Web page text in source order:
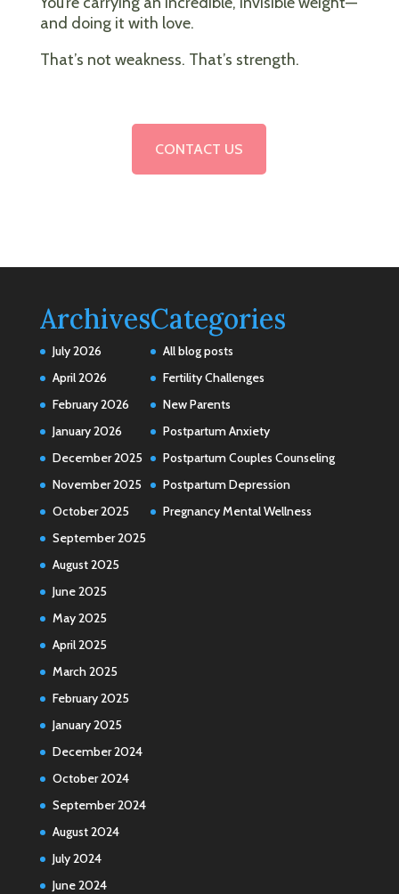
and doing it with love.
That’s not weakness. That’s strength.
CONTACT US
Archives
July 2026
April 2026
February 2026
January 2026
December 2025
November 2025
October 2025
September 2025
August 2025
June 2025
May 2025
April 2025
March 2025
February 2025
January 2025
December 2024
October 2024
September 2024
August 2024
July 2024
June 2024
Categories
All blog posts
Fertility Challenges
New Parents
Postpartum Anxiety
Postpartum Couples Counseling
Postpartum Depression
Pregnancy Mental Wellness